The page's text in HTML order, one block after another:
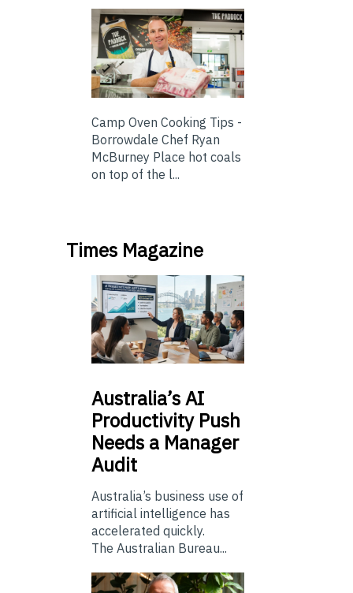
Camp Oven Cooking Tips -
Borrowdale Chef Ryan
McBurney Place hot coals
on top of the l...
Times Magazine
Australia’sAI
Productivity Push
Needs a Manager
Audit
Australia’s business use of
artificial intelligence has
accelerated quickly.
The Australian Bureau...